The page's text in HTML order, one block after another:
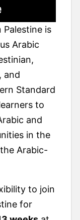
Palestine is
Arabic
and
Standard
to
and
in the
Arabic-
to join
for